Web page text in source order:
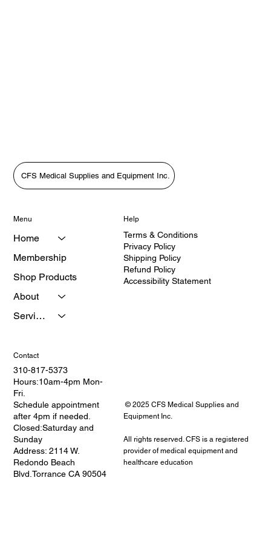
CFS Medical Supplies and Equipment Inc.
Menu
Home
Membership
Shop Products
About
Services
Help
Terms & Conditions
Privacy Policy
Shipping Policy
Refund Policy
Accessibility Statement
Contact
310-817-5373
Hours:10am-4pm Mon-
Fri.
Schedule appointment
after 4pm if needed.
Closed:Saturday and
Sunday
Address: 2114 W.
Redondo Beach
Blvd.Torrance CA 90504
© 2025 CFS Medical Supplies and
Equipment Inc.
All rights reserved. CFS is a registered
provider of medical equipment and
healthcare education